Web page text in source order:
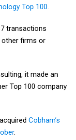
Top 100.
transactions
other firms or
it made an
Top 100 company
Cobham’s
.